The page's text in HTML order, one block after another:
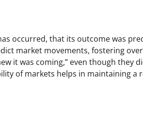
occurred, that its outcome was
market movements, fostering
it was coming,” even though they
of markets helps in maintaining a